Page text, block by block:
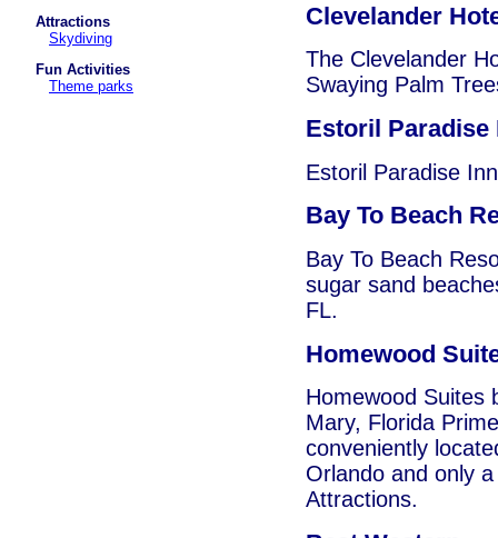
Attractions
Skydiving
Fun Activities
Theme parks
Clevelander
The Clevelander
Swaying Palm
Estoril Paradise
Estoril Paradise Inn
Bay To Beach
Bay To Beach
sugar sand
FL.
Homewood
Homewood Suites
Mary, Florida
conveniently
Orlando and only
Attractions.